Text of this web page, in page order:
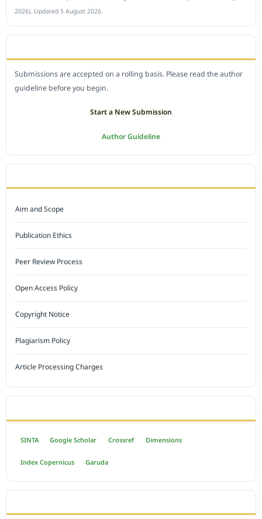
2026). Updated 5 August 2026.
Submissions are accepted on a rolling basis. Please read the author
guideline before you begin.
Start a New Submission
Author Guideline
Aim and Scope
Publication Ethics
Peer Review Process
Open Access Policy
Copyright Notice
Plagiarism Policy
Article Processing Charges
SINTA Google Scholar Crossref Dimensions
Index Copernicus Garuda